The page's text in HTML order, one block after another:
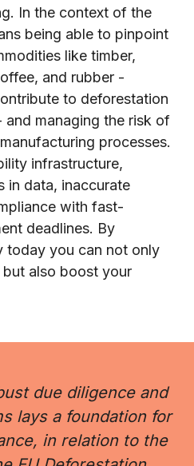
In the context of the
being able to pinpoint
like timber,
and rubber -
to deforestation
managing the risk of
processes.
infrastructure,
in data, inaccurate
with fast-
deadlines. By
today you can not only
also boost your
due diligence and
lays a foundation for
in relation to the